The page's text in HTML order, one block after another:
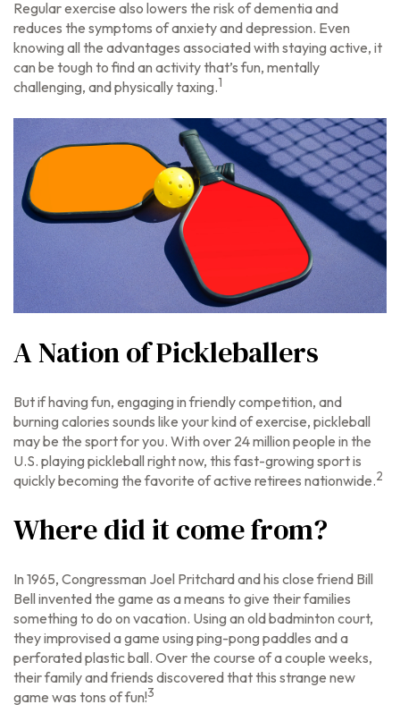
Regular exercise also lowers the risk of dementia and
reduces the symptoms of anxiety and depression. Even
knowing all the advantages associated with staying active, it
can be tough to find an activity that’s fun, mentally
challenging, and physically taxing.1
A Nation of Pickleballers
But if having fun, engaging in friendly competition, and
burning calories sounds like your kind of exercise, pickleball
may be the sport for you. With over 24 million people in the
U.S. playing pickleball right now, this fast-growing sport is
quickly becoming the favorite of active retirees nationwide.2
Where did it come from?
In 1965, Congressman Joel Pritchard and his close friend Bill
Bell invented the game as a means to give their families
something to do on vacation. Using an old badminton court,
they improvised a game using ping-pong paddles and a
perforated plastic ball. Over the course of a couple weeks,
their family and friends discovered that this strange new
game was tons of fun!3